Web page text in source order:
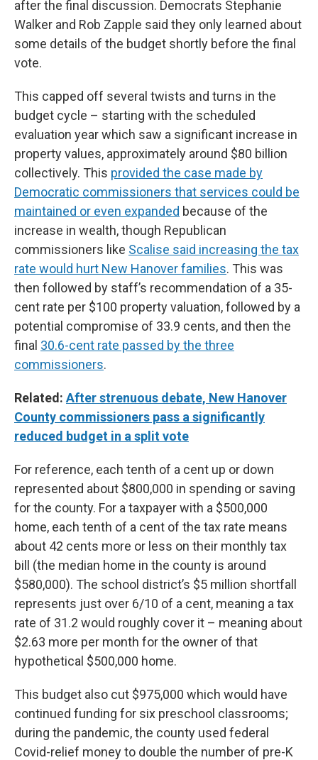
after the final discussion. Democrats Stephanie
Walker and Rob Zapple said they only learned about
some details of the budget shortly before the final
vote.
This capped off several twists and turns in the
budget cycle – starting with the scheduled
evaluation year which saw a significant increase in
property values, approximately around $80 billion
collectively. This provided the case made by
Democratic commissioners that services could be
maintained or even expanded because of the
increase in wealth, though Republican
commissioners like Scalise said increasing the tax
rate would hurt New Hanover families. This was
then followed by staff’s recommendation of a 35-
cent rate per $100 property valuation, followed by a
potential compromise of 33.9 cents, and then the
final 30.6-cent rate passed by the three
commissioners.
Related: After strenuous debate, New Hanover
County commissioners pass a significantly
reduced budget in a split vote
For reference, each tenth of a cent up or down
represented about $800,000 in spending or saving
for the county. For a taxpayer with a $500,000
home, each tenth of a cent of the tax rate means
about 42 cents more or less on their monthly tax
bill (the median home in the county is around
$580,000). The school district’s $5 million shortfall
represents just over 6/10 of a cent, meaning a tax
rate of 31.2 would roughly cover it – meaning about
$2.63 more per month for the owner of that
hypothetical $500,000 home.
This budget also cut $975,000 which would have
continued funding for six preschool classrooms;
during the pandemic, the county used federal
Covid-relief money to double the number of pre-K